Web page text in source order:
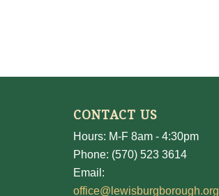
CONTACT US
Hours: M-F 8am - 4:30pm
Phone: (570) 523 3614
Email:
office@lewisburgborough.org